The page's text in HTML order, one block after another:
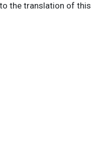
the translation of this